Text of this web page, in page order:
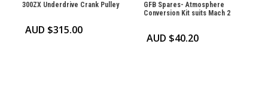
300ZX Underdrive Crank Pulley
AUD $315.00
GFB Spares- Atmosphere
Conversion Kit suits Mach 2
AUD $40.20